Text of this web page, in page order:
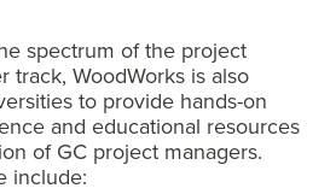
spectrum of the project
track, WoodWorks is also
to provide hands-on
and educational resources
of GC project managers.
include: